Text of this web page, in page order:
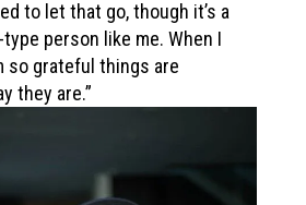
to let that go, though it’s a
person like me. When I
so grateful things are
they are.”